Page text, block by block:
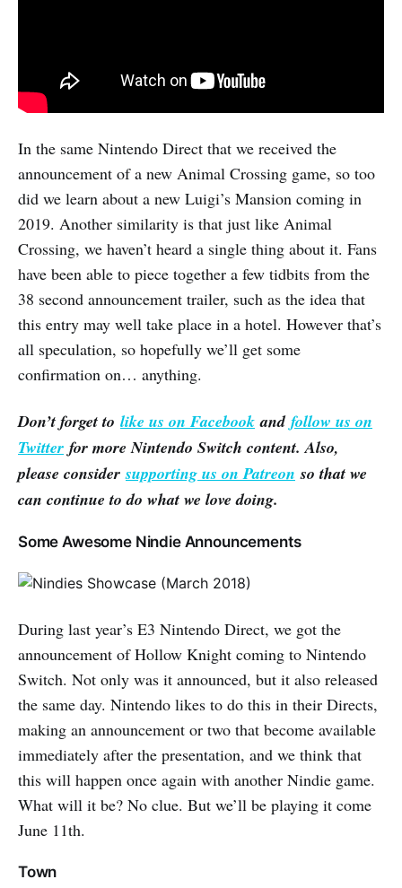
In the same Nintendo Direct that we received the
announcement of a new Animal Crossing game, so too
did we learn about a new Luigi’s Mansion coming in
2019. Another similarity is that just like Animal
Crossing, we haven’t heard a single thing about it. Fans
have been able to piece together a few tidbits from the
38 second announcement trailer, such as the idea that
this entry may well take place in a hotel. However that’s
all speculation, so hopefully we’ll get some
confirmation on… anything.
Don’t forget to like us on Facebook and follow us on
Twitter for more Nintendo Switch content. Also,
please considersupporting us on Patreon so that we
can continue to do what we love doing.
Some Awesome Nindie Announcements
During last year’s E3 Nintendo Direct, we got the
announcement of Hollow Knight coming to Nintendo
Switch. Not only was it announced, but it also released
the same day. Nintendo likes to do this in their Directs,
making an announcement or two that become available
immediately after the presentation, and we think that
this will happen once again with another Nindie game.
What will it be? No clue. But we’ll be playing it come
June 11th.
Town